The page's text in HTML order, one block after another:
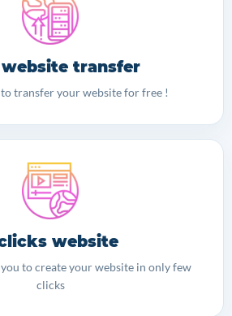
website transfer
transfer your website for free !
website
to create your website in only few
clicks